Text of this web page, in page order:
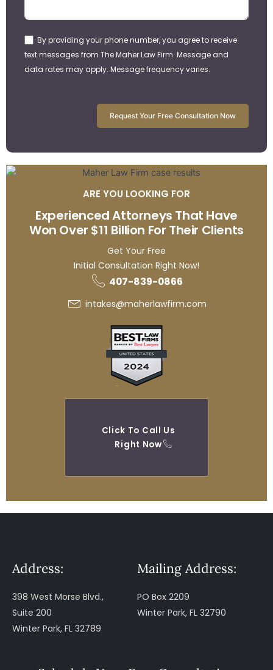
By providing your phone number, you agree to receive
text messages from The Maher Law Firm. Message and
data rates may apply. Message frequency varies.
Request Your Free Consultation Now
ARE YOU LOOKING FOR
Experienced Attorneys That Have
Won Over $11 Billion For Their Clients
Get Your Free
Initial Consultation Right Now!
407-839-0866
intakes@maherlawfirm.com
Click To Call Us
Right Now
Address:
398 West Morse Blvd.,
Suite 200
Winter Park, FL 32789
Mailing Address:
PO Box 2209
Winter Park, FL 32790